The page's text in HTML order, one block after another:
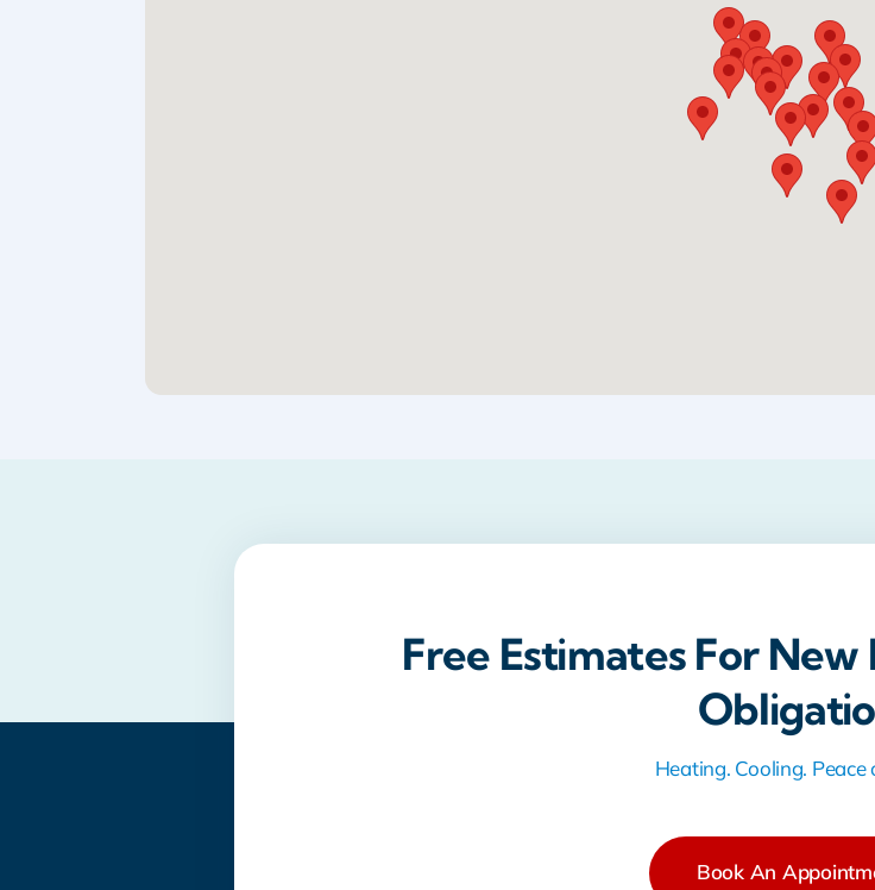
Free Estimates For
Heating. Cooling. Peace
Book An